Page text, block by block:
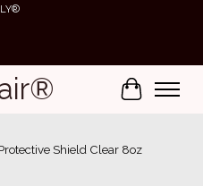
Cart
Shield Clear 8oz